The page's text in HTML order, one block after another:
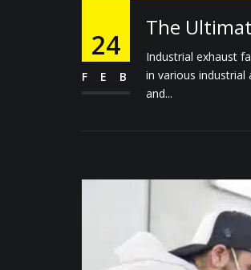
24
FEB
The
Industrial exhaust
in various
and...